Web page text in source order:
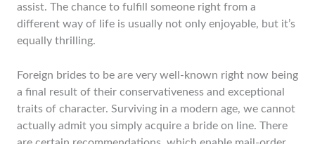
assist. The chance to fulfill someone right from a
different way of life is usually not only enjoyable, but it’s
equally thrilling.
Foreign brides to be are very well-known right now being
a final result of their conservativeness and exceptional
traits of character. Surviving in a modern age, we cannot
actually admit you simply acquire a bride on line. There